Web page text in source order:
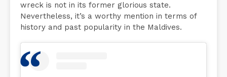
wreck is not in its former glorious state.
Nevertheless, it’s a worthy mention in terms of
history and past popularity in the Maldives.